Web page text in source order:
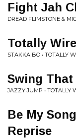
Fight Jah
DREAD FLIMSTONE &
Totally
STAKKA BO • TOTALLY
Swing That
JAZZY JUMP • TOTALLY
Be My
Reprise